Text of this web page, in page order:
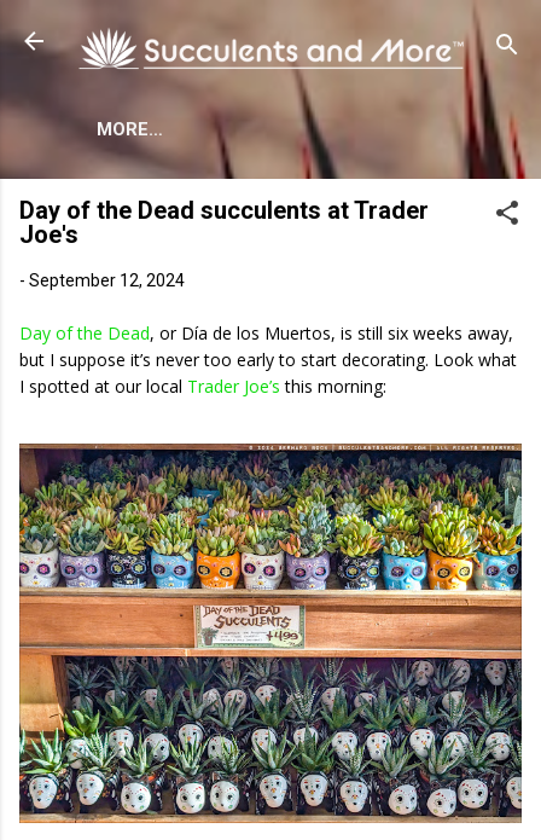
MORE…
Day of the Dead succulents at Trader
Joe's
- September 12, 2024
Day of the Dead, or Día de los Muertos, is still six weeks away,
but I suppose it’s never too early to start decorating. Look what
I spotted at our local Trader Joe’s this morning: